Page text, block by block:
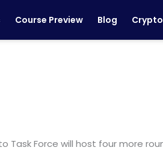
Course Preview Blog
Task Force will host four more